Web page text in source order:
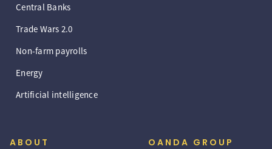
Central Banks
Trade Wars 2.0
Non-farm payrolls
Energy
Artificial intelligence
ABOUT OANDA GROUP